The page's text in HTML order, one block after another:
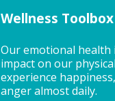
Wellness Toolbox
Our emotional health
impact on our
experience
anger almost daily.